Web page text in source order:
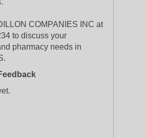
COMPANIES INC at
to discuss your
pharmacy needs in